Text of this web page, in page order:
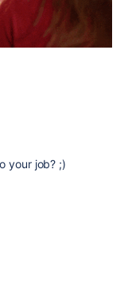
your job? ;)